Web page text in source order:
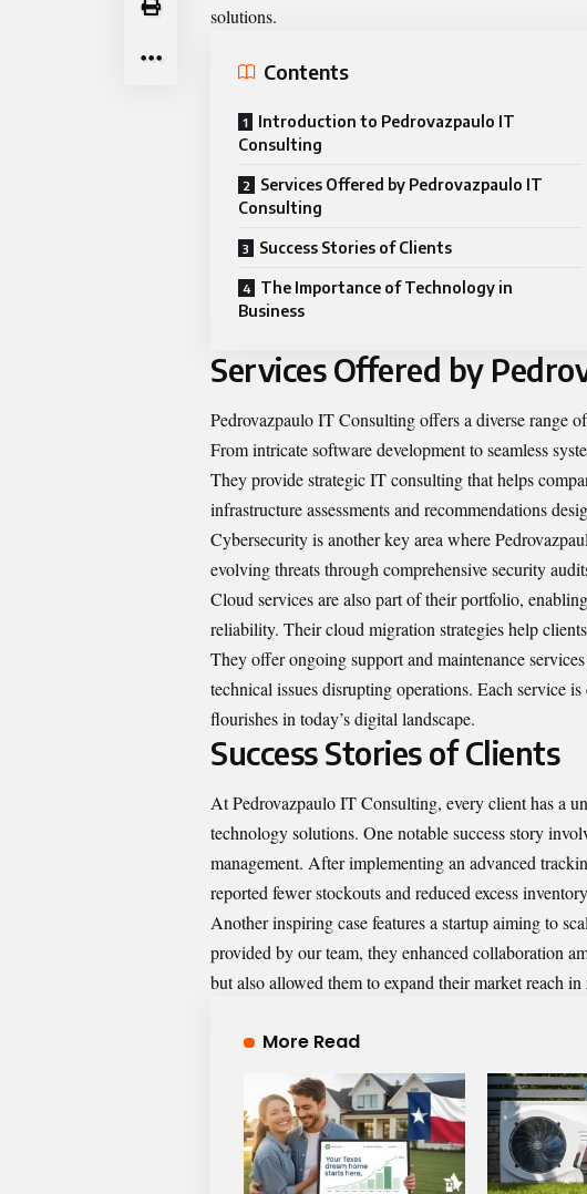
solutions.
Contents
Introduction to Pedrovazpaulo IT
Consulting
Services Offered by Pedrovazpaulo IT
Consulting
Success Stories of Clients
The Importance of Technology in
Business
Services Offered by
Pedrovazpaulo IT Consulting offers a diverse range
From intricate software development to seamless
They provide strategic IT consulting that helps
infrastructure assessments and recommendations
Cybersecurity is another key area where
evolving threats through comprehensive security
Cloud services are also part of their portfolio,
reliability. Their cloud migration strategies help
They offer ongoing support and maintenance
technical issues disrupting operations. Each service
flourishes in today’s digital landscape.
Success Stories of Clients
At Pedrovazpaulo IT Consulting, every client has a
technology solutions. One notable success story
management. After implementing an advanced
reported fewer stockouts and reduced excess
Another inspiring case features a startup aiming to
provided by our team, they enhanced collaboration
but also allowed them to expand their market reach in
More Read